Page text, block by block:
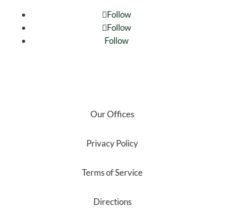
Follow
Follow
Follow
Our Offices
Privacy Policy
Terms of Service
Directions